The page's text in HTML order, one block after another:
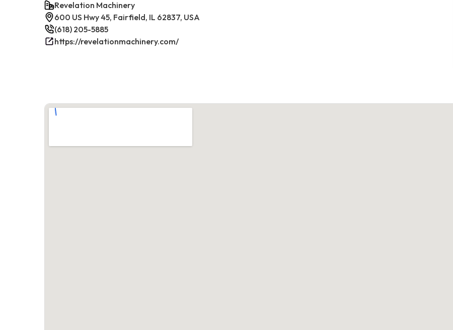
Revelation Machinery
600 US Hwy 45, Fairfield, IL 62837, USA
(618) 205-5885
https://revelationmachinery.com/